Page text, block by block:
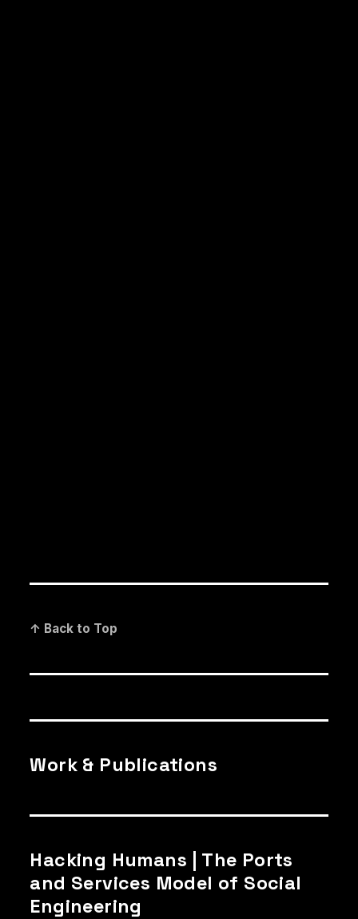
↑ Back to Top
Work & Publications
Hacking Humans | The Ports
and Services Model of Social
Engineering